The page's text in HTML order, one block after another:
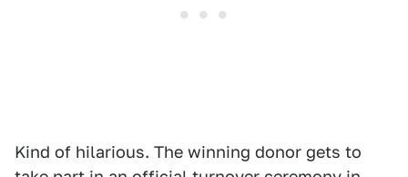
Kind of hilarious. The winning donor gets to